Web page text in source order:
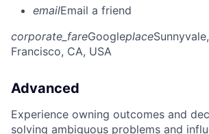
emailEmail a friend
corporate_fareGoogleplace
Francisco, CA, USA
Advanced
Experience owning outcomes and
solving ambiguous problems and